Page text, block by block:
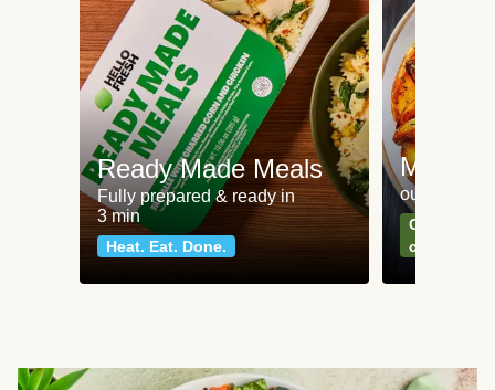
Ready Made Meals
Fully prepared & ready in
3 min
Heat. Eat. Done.
Meat
our most
Can't go
classics